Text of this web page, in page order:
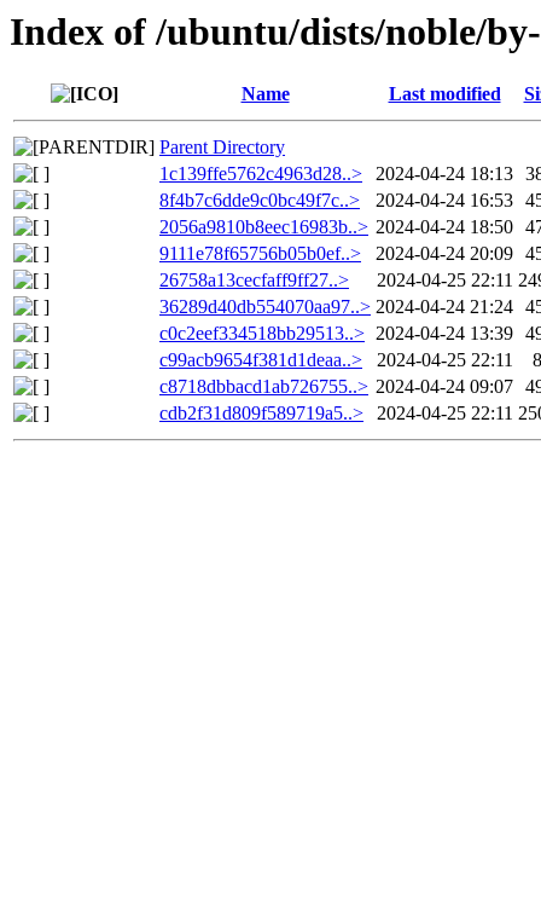
Index of /ubuntu/dists/noble/
Name Last modified
Parent Directory
1c139ffe5762c4963d28..>
2024-04-24 18:13
8f4b7c6dde9c0bc49f7c..>
2024-04-24 16:53
2056a9810b8eec16983b..> 2024-04-24 18:50
9111e78f65756b05b0ef..>
2024-04-24 20:09
26758a13cecfaff9ff27..>
2024-04-25 22:11
36289d40db554070aa97..> 2024-04-24 21:24
c0c2eef334518bb29513..> 2024-04-24 13:39
c99acb9654f381d1deaa..>
2024-04-25 22:11
c8718dbbacd1ab726755..> 2024-04-24 09:07
cdb2f31d809f589719a5..>
2024-04-25 22:11